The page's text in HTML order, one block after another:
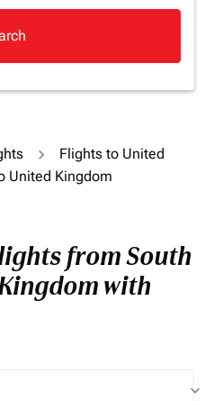
Flights to United
United Kingdom
from South
with
keyboard_arrow_down